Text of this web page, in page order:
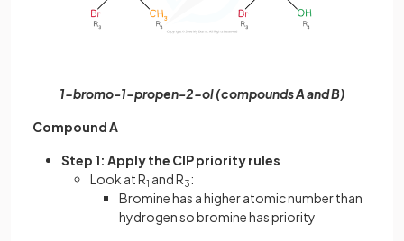
1-bromo-1-propen-2-ol (compounds A and B)
Compound A
Step 1: Apply the CIP priority rules
Look at R1 and R3:
Bromine has a higher atomic number than
hydrogen so bromine has priority